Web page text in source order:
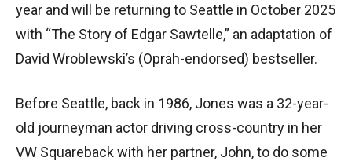
year and will be returning to Seattle in October 2025
with “The Story of Edgar Sawtelle,” an adaptation of
David Wroblewski’s (Oprah-endorsed) bestseller.
Before Seattle, back in 1986, Jones was a 32-year-
old journeyman actor driving cross-country in her
VW Squareback with her partner, John, to do some